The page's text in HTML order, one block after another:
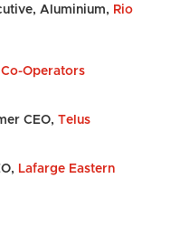
Aluminium, Rio
Co-Operators
CEO, Telus
Lafarge Eastern